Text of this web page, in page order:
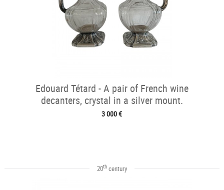
Edouard Tétard - A pair of French wine
decanters, crystal in a silver mount.
3 000 €
20thcentury